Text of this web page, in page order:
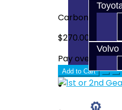
Volvo
Prebuilt
Carbon
$270.00
Pay over time
Add to Cart